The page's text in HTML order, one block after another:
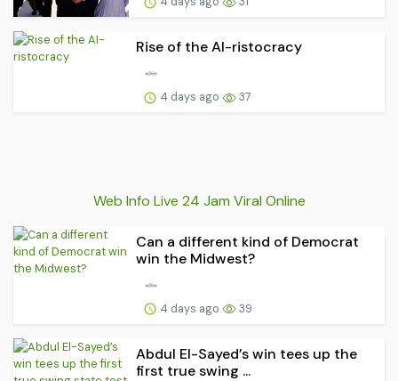
Rise of the AI-ristocracy
4 days ago 37
Web Info Live 24 Jam Viral Online
Can a different kind of Democrat
win the Midwest?
4 days ago 39
Abdul El-Sayed’s win tees up the
first true swing ...